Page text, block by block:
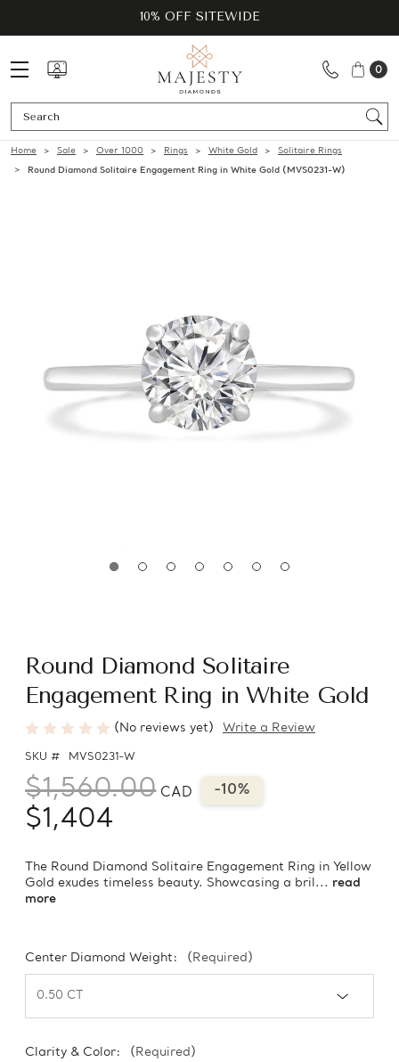
10% OFF SITEWIDE
0
Home Sale Over 1000 Rings White Gold
Solitaire Rings
Round Diamond Solitaire Engagement Ring in White Gold (MVS0231-W)
Round Diamond Solitaire
Engagement Ring in White Gold
(No reviews yet) Write a Review
SKU # MVS0231-W
$1,560.00 CAD -10%
$1,404
The Round Diamond Solitaire Engagement Ring in Yellow
Gold exudes timeless beauty. Showcasing a bril... read
more
Center Diamond Weight: (Required)
Clarity & Color: (Required)